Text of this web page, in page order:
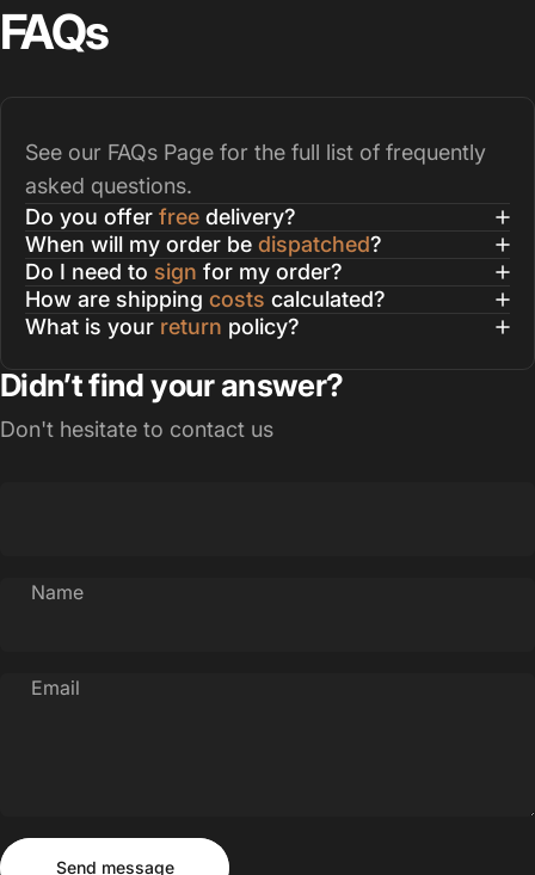
FAQs
See our FAQs Page for the full list of frequently
asked questions.
Do you offer free delivery?
When will my order be dispatched?
Do I need to sign for my order?
How are shipping costs calculated?
What is your return policy?
Didn’t find your answer?
Don't hesitate to contact us
Name
Email
Send message
Send message